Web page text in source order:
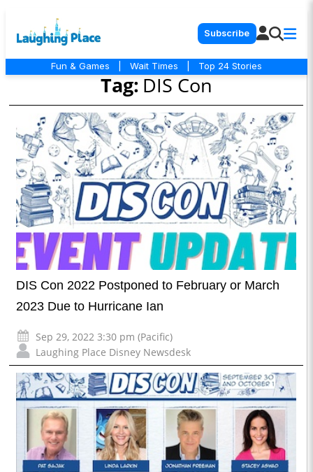
Subscribe
Fun & Games Wait Times Top 24 Stories
Tag: DIS Con
DIS Con 2022 Postponed to February or March
2023 Due to Hurricane Ian
Sep 29, 2022 3:30 pm (Pacific)
Laughing Place Disney Newsdesk